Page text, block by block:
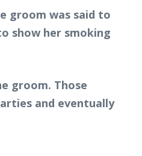
groom was said to
show her smoking
groom. Those
and eventually